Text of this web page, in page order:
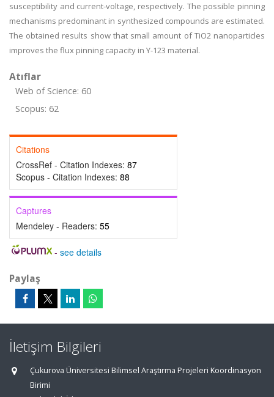
susceptibility and current-voltage, respectively. The possible pinning
mechanisms predominant in synthesized compounds are estimated.
The obtained results show that small amount of TiO2 nanoparticles
improves the flux pinning capacity in Y-123 material.
Atıflar
Web of Science: 60
Scopus: 62
Citations
CrossRef - Citation Indexes: 87
Scopus - Citation Indexes: 88
Captures
Mendeley - Readers: 55
- see details
Paylaş
İletişim Bilgileri
Çukurova Üniversitesi Bilimsel Araştırma Projeleri Koordinasyon
Birimi